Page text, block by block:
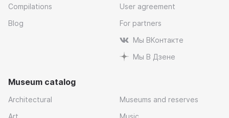
Compilations
Blog
User agreement
For partners
Мы ВКонтакте
Мы В Дзене
Museum catalog
Architectural
Museums and reserves